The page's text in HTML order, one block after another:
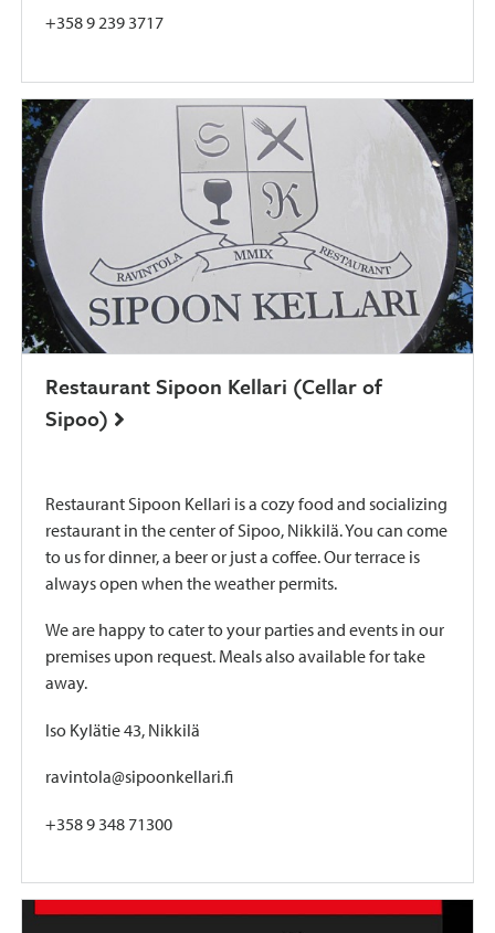
+358 9 239 3717
Restaurant Sipoon Kellari (Cellar of
Sipoo)
Restaurant Sipoon Kellari is a cozy food and socializing
restaurant in the center of Sipoo, Nikkilä. You can come
to us for dinner, a beer or just a coffee. Our terrace is
always open when the weather permits.
We are happy to cater to your parties and events in our
premises upon request. Meals also available for take
away.
Iso Kylätie 43, Nikkilä
ravintola@sipoonkellari.fi
+358 9 348 71300